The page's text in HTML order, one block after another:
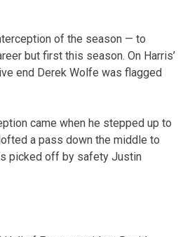
of the season — to
but first this season. On Harris’
end Derek Wolfe was flagged
came when he stepped up to
a pass down the middle to
picked off by safety Justin